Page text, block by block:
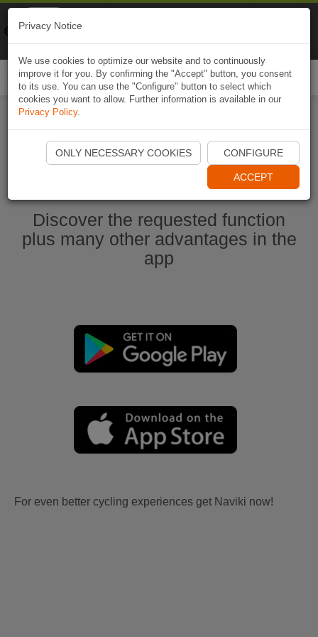
Start Naviki App
Discover the requested function
plus many other advantages in the
app
For even better cycling experiences get Naviki now!
Privacy Notice
We use cookies to optimize our website and to continuously
improve it for you. By confirming the "Accept" button, you consent
to its use. You can use the "Configure" button to select which
cookies you want to allow. Further information is available in our
Privacy Policy.
ONLY NECESSARY COOKIES CONFIGURE
ACCEPT
Naviki